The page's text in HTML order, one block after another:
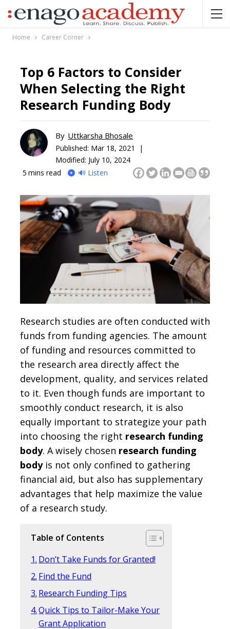
Home Career Corner
Top 6 Factors to Consider
When Selecting the Right
Research Funding Body
By Uttkarsha Bhosale
Published: Mar 18, 2021 |
Modified: July 10, 2024
5 mins read 🔊 Listen
Research studies are often conducted with
funds from funding agencies. The amount
of funding and resources committed to
the research area directly affect the
development, quality, and services related
to it. Even though funds are important to
smoothly conduct research, it is also
equally important to strategize your path
into choosing the right research funding
body. A wisely chosen research funding
bodyis not only confined to gathering
financial aid, but also has supplementary
advantages that help maximize the value
of a research study.
Table of Contents
Don’t Take Funds for Granted!
Find the Fund
Research Funding Tips
Quick Tips to Tailor-Make Your
Grant Application